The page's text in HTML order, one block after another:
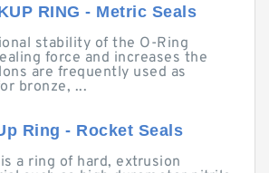
RING - Metric Seals
stability of the O-Ring
force and increases the
are frequently used as
bronze, ...
Ring - Rocket Seals
a ring of hard, extrusion